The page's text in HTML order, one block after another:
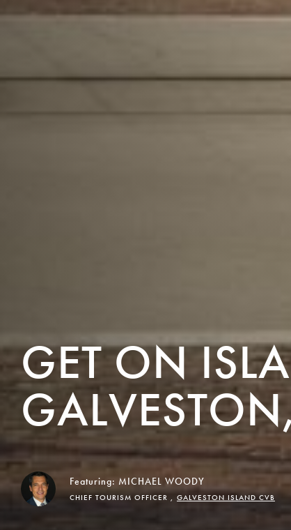
GET ON
Featuring: MICHAEL WOODY
CHIEF TOURISM OFFICER , GALVESTON ISLAND CVB